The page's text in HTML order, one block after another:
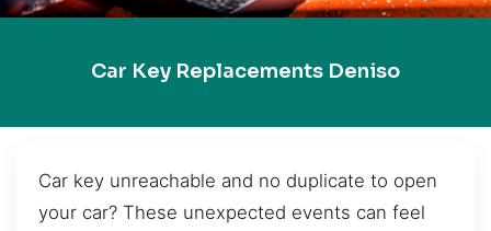
Car Key Replacements Deniso
Car key unreachable and no duplicate to open
your car? These unexpected events can feel